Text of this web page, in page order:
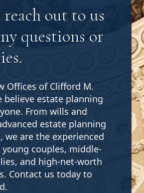
reach out to us
questions or
Offices of Clifford M.
believe estate planning
From wills and
estate planning
we are the experienced
couples, middle-
and high-net-worth
Contact us today to